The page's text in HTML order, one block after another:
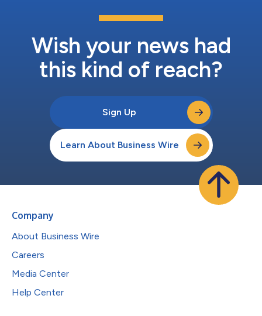
Wish your news had
this kind of reach?
Sign Up
Learn About Business Wire
Company
About Business Wire
Careers
Media Center
Help Center